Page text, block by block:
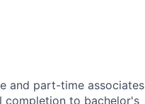
and part-time associates
completion to bachelor's